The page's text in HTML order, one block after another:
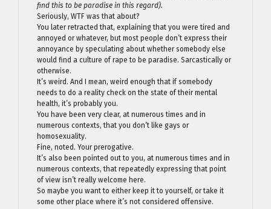
find this to be paradise in this regard).
Seriously, WTF was that about?
You later retracted that, explaining that you were tired and
annoyed or whatever, but most people don’t express their
annoyance by speculating about whether somebody else
would find a culture of rape to be paradise. Sarcastically or
otherwise.
It’s weird. And I mean, weird enough that if somebody
needs to do a reality check on the state of their mental
health, it’s probably you.
You have been very clear, at numerous times and in
numerous contexts, that you don’t like gays or
homosexuality.
Fine, noted. Your prerogative.
It’s also been pointed out to you, at numerous times and in
numerous contexts, that repeatedly expressing that point
of view isn’t really welcome here.
So maybe you want to either keep it to yourself, or take it
some other place where it’s not considered offensive.